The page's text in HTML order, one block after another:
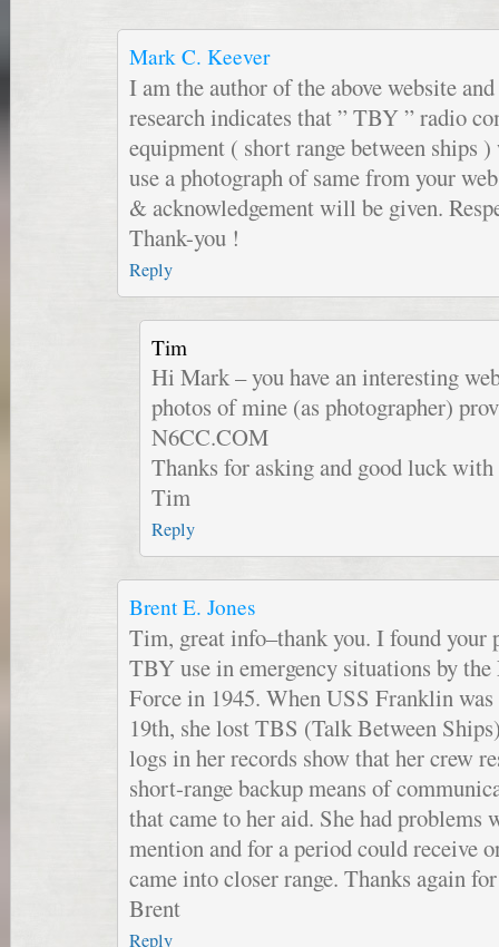
Mark C. Keever
I am the author of the above website
research indicates that ” TBY ” radio
equipment ( short range between ships
use a photograph of same from your
& acknowledgement will be given.
Thank-you !
Reply
Tim
Hi Mark – you have an interesting
photos of mine (as photographer)
N6CC.COM
Thanks for asking and good luck
Tim
Reply
Brent E. Jones
Tim, great info–thank you. I found your
TBY use in emergency situations by
Force in 1945. When USS Franklin
19th, she lost TBS (Talk Between
logs in her records show that her crew
short-range backup means of
that came to her aid. She had
mention and for a period could receive
came into closer range. Thanks again
Brent
Reply